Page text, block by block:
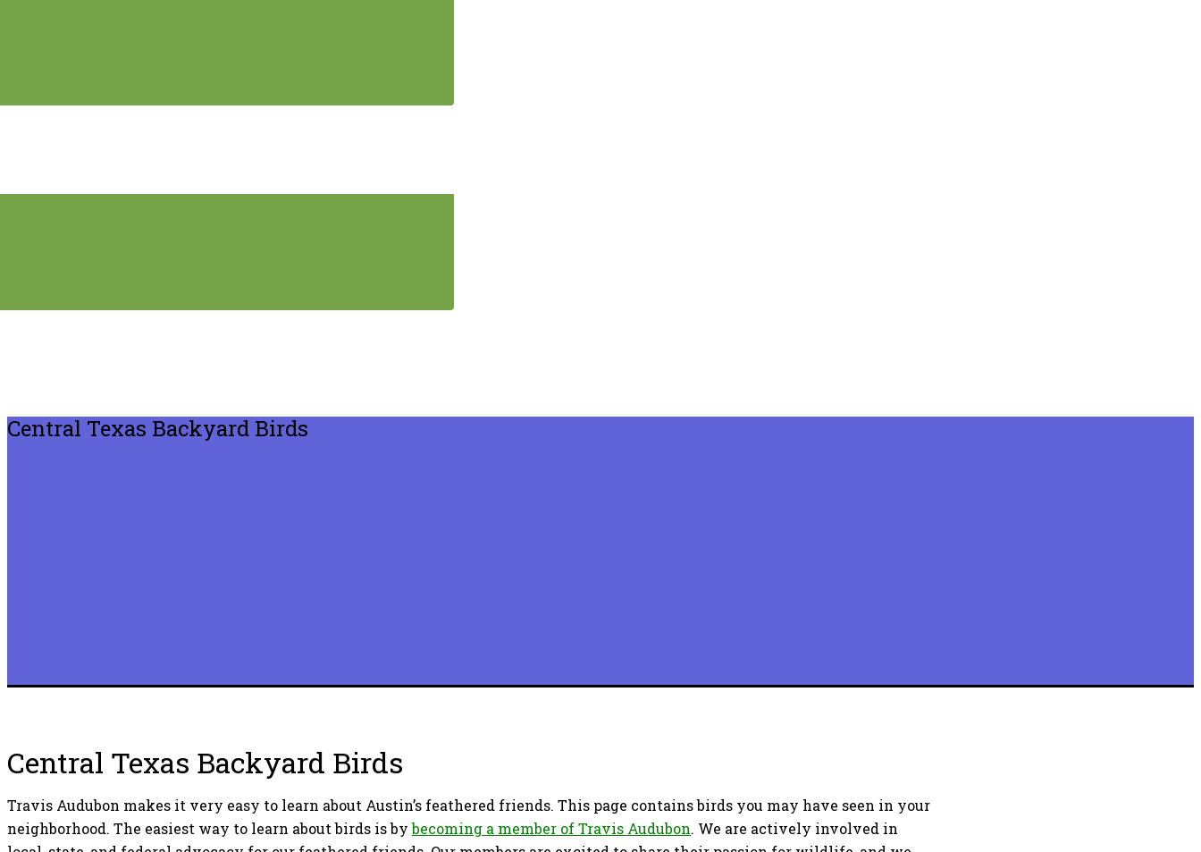
Central Texas Backyard Birds
Central Texas Backyard Birds
Travis Audubon makes it very easy to learn about Austin’s feathered friends. This page contains birds you may have seen in your
neighborhood. The easiest way to learn about birds is bybecoming a member of Travis Audubon. We are actively involved in